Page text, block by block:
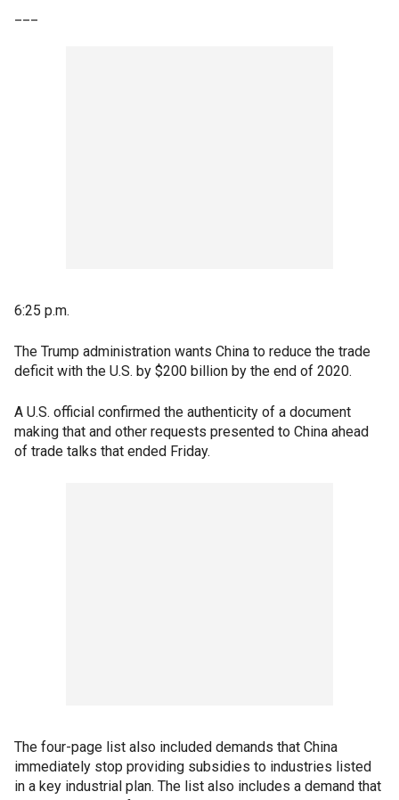
6:25 p.m.
The Trump administration wants China to reduce the trade
deficit with the U.S. by $200 billion by the end of 2020.
A U.S. official confirmed the authenticity of a document
making that and other requests presented to China ahead
of trade talks that ended Friday.
The four-page list also included demands that China
immediately stop providing subsidies to industries listed
in a key industrial plan. The list also includes a demand that